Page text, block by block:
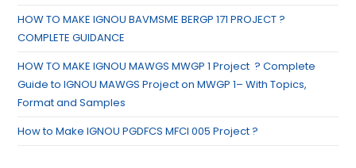
HOW TO MAKE IGNOU BAVMSME BERGP 171 PROJECT ?
COMPLETE GUIDANCE
HOW TO MAKE IGNOU MAWGS MWGP 1 Project ? Complete
Guide to IGNOU MAWGS Project on MWGP 1– With Topics,
Format and Samples
How to Make IGNOU PGDFCS MFCI 005 Project ?